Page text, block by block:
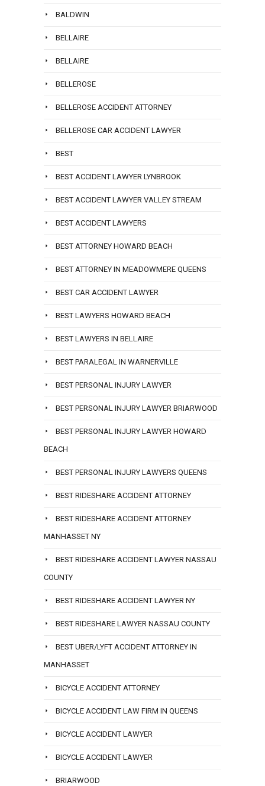
BALDWIN
BELLAIRE
BELLAIRE
BELLEROSE
BELLEROSE ACCIDENT ATTORNEY
BELLEROSE CAR ACCIDENT LAWYER
BEST
BEST ACCIDENT LAWYER LYNBROOK
BEST ACCIDENT LAWYER VALLEY STREAM
BEST ACCIDENT LAWYERS
BEST ATTORNEY HOWARD BEACH
BEST ATTORNEY IN MEADOWMERE QUEENS
BEST CAR ACCIDENT LAWYER
BEST LAWYERS HOWARD BEACH
BEST LAWYERS IN BELLAIRE
BEST PARALEGAL IN WARNERVILLE
BEST PERSONAL INJURY LAWYER
BEST PERSONAL INJURY LAWYER BRIARWOOD
BEST PERSONAL INJURY LAWYER HOWARD
BEACH
BEST PERSONAL INJURY LAWYERS QUEENS
BEST RIDESHARE ACCIDENT ATTORNEY
BEST RIDESHARE ACCIDENT ATTORNEY
MANHASSET NY
BEST RIDESHARE ACCIDENT LAWYER NASSAU
COUNTY
BEST RIDESHARE ACCIDENT LAWYER NY
BEST RIDESHARE LAWYER NASSAU COUNTY
BEST UBER/LYFT ACCIDENT ATTORNEY IN
MANHASSET
BICYCLE ACCIDENT ATTORNEY
BICYCLE ACCIDENT LAW FIRM IN QUEENS
BICYCLE ACCIDENT LAWYER
BICYCLE ACCIDENT LAWYER
BRIARWOOD